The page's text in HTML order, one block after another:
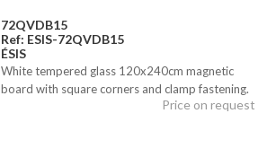
72QVDB15
Ref: ESIS-72QVDB15
ÉSIS
White tempered glass 120x240cm magnetic
board with square corners and clamp fastening.
Price on request